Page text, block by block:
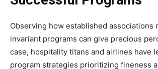
Observing how established associations
invariant programs can give precious
case, hospitality titans and airlines have
program strategies prioritizing fineness